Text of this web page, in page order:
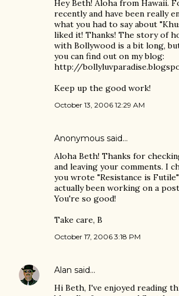
Hey Beth! Aloha from Hawaii.
recently and have been really
what you had to say about
liked it! Thanks! The story of
with Bollywood is a bit long,
you can find out on my blog:
http://
Keep up the good work!
October 13, 2006 12:29 AM
Anonymous said…
Aloha Beth! Thanks for
and leaving your comments. I
you wrote "Resistance is
actually been working on a
You're so good!
Take care, B
October 17, 2006 3:18 PM
Alan said…
Hi Beth, I've enjoyed reading